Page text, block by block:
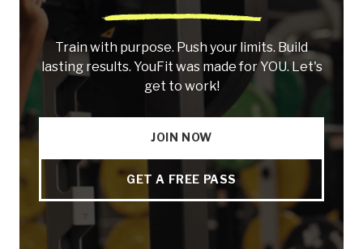
Train with purpose. Push your limits. Build
lasting results. YouFit was made for YOU. Let's
get to work!
JOIN NOW
GET A FREE PASS